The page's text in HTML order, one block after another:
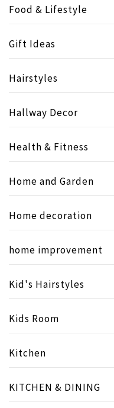
Food & Lifestyle
Gift Ideas
Hairstyles
Hallway Decor
Health & Fitness
Home and Garden
Home decoration
home improvement
Kid's Hairstyles
Kids Room
Kitchen
KITCHEN & DINING